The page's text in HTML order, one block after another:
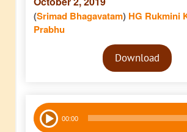
(Srimad Bhagavatam) HG Rukmini
Prabhu
Audio
PlayerDownload
Audio
Player 00:00